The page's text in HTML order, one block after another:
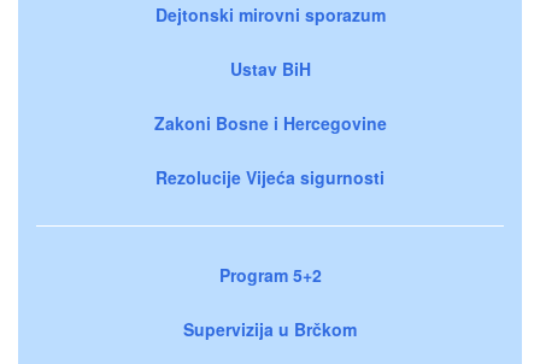
Dejtonski mirovni sporazum
Ustav BiH
Zakoni Bosne i Hercegovine
Rezolucije Vijeća sigurnosti
Program 5+2
Supervizija u Brčkom